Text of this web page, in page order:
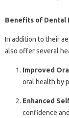
Benefits of Dental
In addition to their
also offer several
Improved
oral health by
Enhanced
confidence